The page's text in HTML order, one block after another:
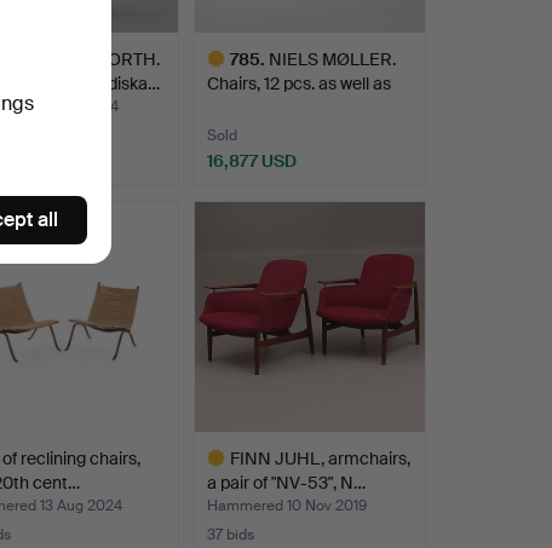
EINAR HJORTH.
“Borgen” Nordiska…
6 Dec 2024
785. NIELS MØLLER.
Chairs, 12 pcs. as well as
Sold
16,877 USD
of reclining chairs,
cent…
13 Aug 2024
FINN JUHL, armchairs,
a pair of "NV-53", N…
Hammered 10 Nov 2019
37 bids
all